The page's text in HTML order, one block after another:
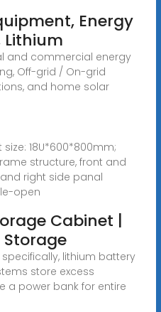
Energy
and commercial energy
Off-grid / On-grid
and home solar
18U*600*800mm;
structure, front and
right side panal
open
Cabinet |
Storage
lithium battery
store excess
a power bank for entire